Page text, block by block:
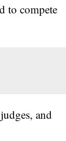
to compete
and